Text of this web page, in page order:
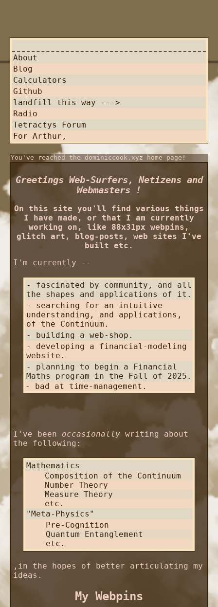
About
Blog
Calculators
Github
landfill this way --->
Radio
Tetractys Forum
For Arthur,
You've reached the dominiccook.xyz home page!
Greetings Web-Surfers, Netizens and
Webmasters !
On this site you'll find various things
I have made, or that I am currently
working on, like 88x31px webpins,
glitch art, blog-posts, web sites I've
built etc.
I'm currently --
- fascinated by community, and all
the shapes and applications of it.
- searching for an intuitive
understanding, and applications,
of the Continuum.
- building a web-shop.
- developing a financial-modeling
website.
- planning to begin a Financial
Maths program in the Fall of 2025.
- bad at time-management.
I've been occasionally writing about
the following:
Mathematics
Composition of the Continuum
Number Theory
Measure Theory
etc.
"Meta-Physics"
Pre-Cognition
Quantum Entanglement
etc.
,in the hopes of better articulating my
ideas.
My Webpins